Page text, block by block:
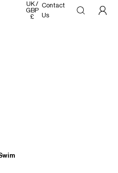
UK /
GBP
£
Contact
Us